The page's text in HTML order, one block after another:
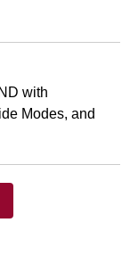
with
Modes, and